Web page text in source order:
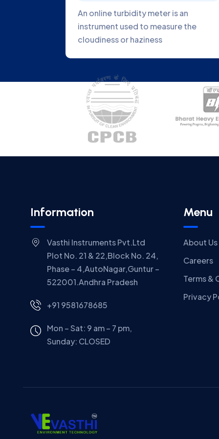
Fiber optics can be used
light from a light source
sample
Information
Vasthi Instruments Pvt.Ltd
Plot No. 21 & 22,Block No. 24,
Phase – 4,AutoNagar,Guntur –
522001.Andhra Pradesh
+91 9581678685
Mon – Sat: 9 am – 7 pm,
Sunday: CLOSED
Menu
About Us
Careers
Terms &
Privacy